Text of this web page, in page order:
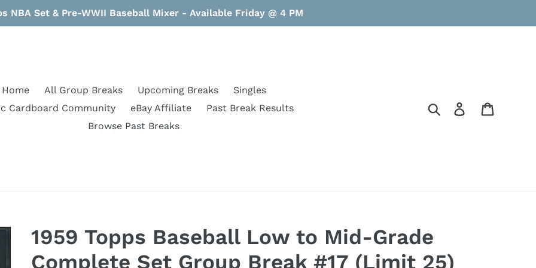
NBA Set & Pre-WWII Baseball Mixer - Available Friday @ 4 PM
Home All Group Breaks Upcoming Breaks
Singles
Cardboard Community
eBay Affiliate
Past Break Results
Browse Past Breaks
Search Log in
1959 Topps Baseball Low to Mid-Grade
Complete Set Group Break #17 (Limit 25)